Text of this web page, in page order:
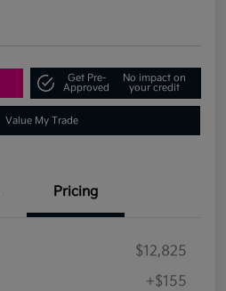
Get Pre-
Approved
No impact on
your credit
Value My Trade
Pricing
$12,825
+$155